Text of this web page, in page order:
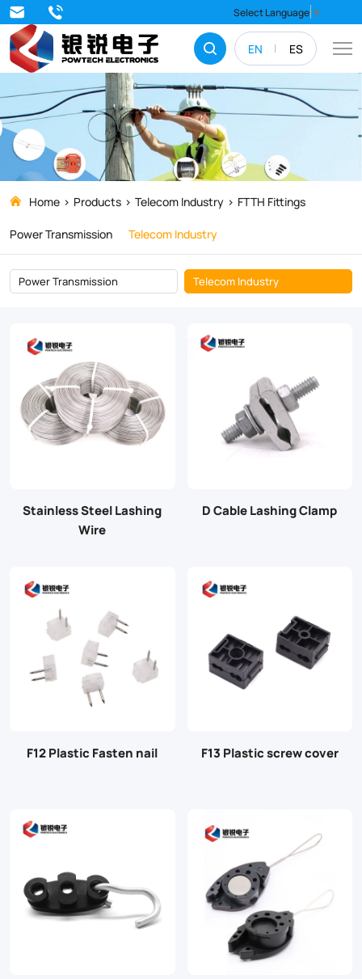
EN ES
Select Language ▼
FTTH
Fittings
Home Products Telecom Industry
FTTH Fittings
Power Transmission
Telecom Industry
Power Transmission Telecom Industry
Stainless Steel Lashing
Wire
D Cable Lashing Clamp
F12 Plastic Fasten nail F13 Plastic screw cover